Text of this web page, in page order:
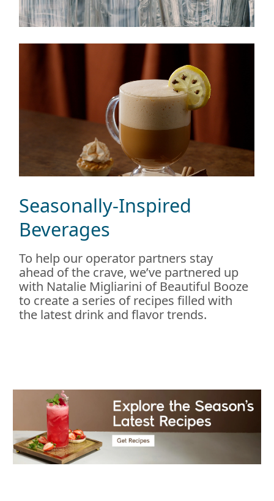
Seasonally-Inspired
Beverages
To help our operator partners stay
ahead of the crave, we’ve partnered up
with Natalie Migliarini of Beautiful Booze
to create a series of recipes filled with
the latest drink and flavor trends.